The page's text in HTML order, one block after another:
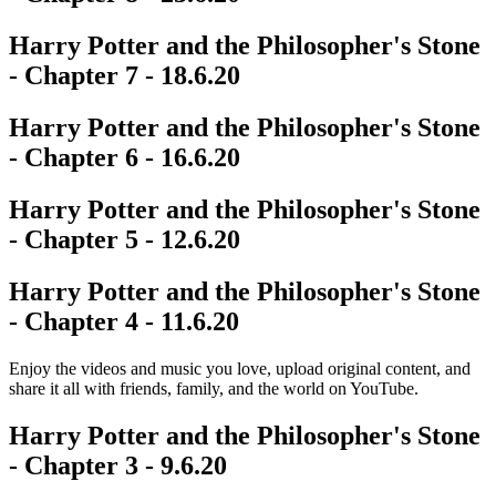
Harry Potter and the Philosopher's Stone
- Chapter 7 - 18.6.20
Harry Potter and the Philosopher's Stone
- Chapter 6 - 16.6.20
Harry Potter and the Philosopher's Stone
- Chapter 5 - 12.6.20
Harry Potter and the Philosopher's Stone
- Chapter 4 - 11.6.20
Enjoy the videos and music you love, upload original content, and
share it all with friends, family, and the world on YouTube.
Harry Potter and the Philosopher's Stone
- Chapter 3 - 9.6.20